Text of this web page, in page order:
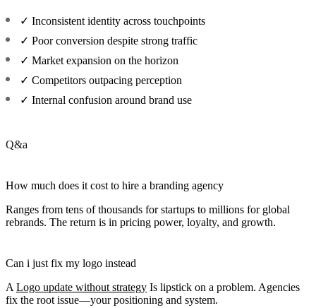
✓ Inconsistent identity across touchpoints
✓ Poor conversion despite strong traffic
✓ Market expansion on the horizon
✓ Competitors outpacing perception
✓ Internal confusion around brand use
Q&a
How much does it cost to hire a branding agency
Ranges from tens of thousands for startups to millions for global
rebrands. The return is in pricing power, loyalty, and growth.
Can i just fix my logo instead
A Logo update without strategy Is lipstick on a problem. Agencies
fix the root issue—your positioning and system.